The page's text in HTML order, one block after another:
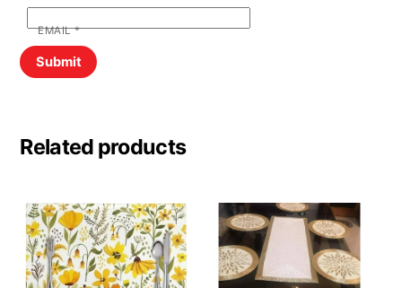
EMAIL*
Related products